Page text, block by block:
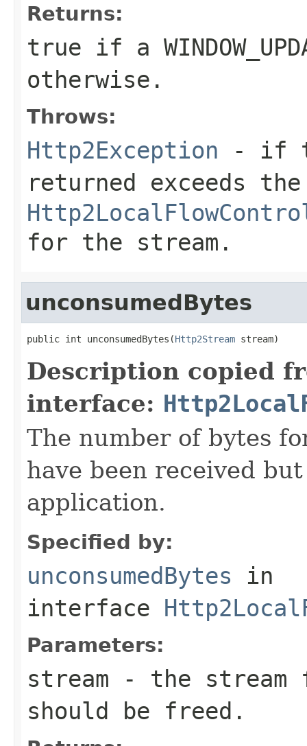
Returns:
true if a
otherwise.
Throws:
Http2Exception - if
returned exceeds the
for the stream.
unconsumedBytes
public int unconsumedBytes(Http2Stream stream)
Description copied
interface:
The number of bytes
have been received
application.
Specified by:
unconsumedBytes in
interface
Parameters:
stream - the stream
should be freed.